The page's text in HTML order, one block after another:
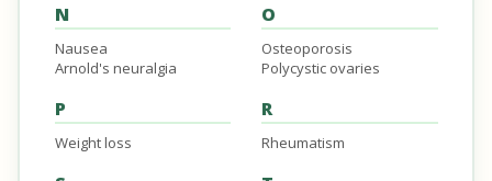
N
Nausea
Arnold's neuralgia
O
Osteoporosis
Polycystic ovaries
P
Weight loss
R
Rheumatism